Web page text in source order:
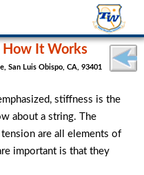
It Works
San Luis Obispo, CA, 93401
stiffness is the
about a string. The
are all elements of
important is that they